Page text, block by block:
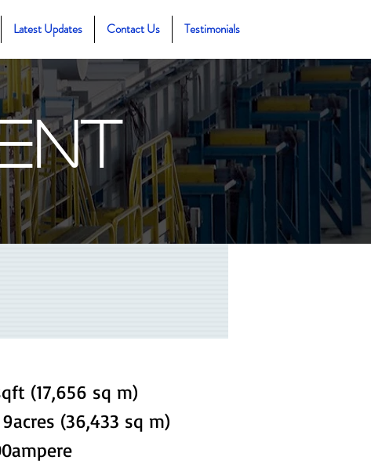
Latest Updates Contact Us Testimonials
(17,656 sq m)
(36,433 sq m)